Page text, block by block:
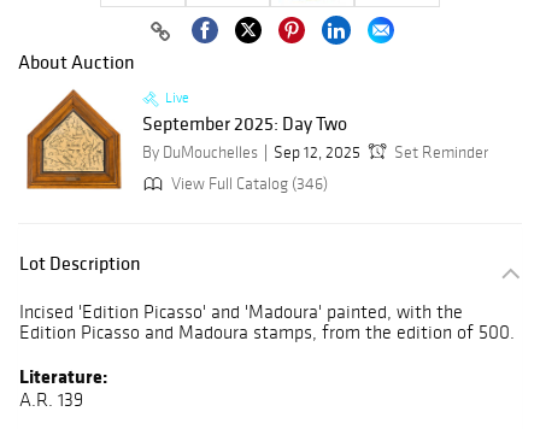
About Auction
Live
September 2025: Day Two
By DuMouchelles Sep 12, 2025
Set Reminder
View Full Catalog (346)
Lot Description
Incised 'Edition Picasso' and 'Madoura' painted, with the
Edition Picasso and Madoura stamps, from the edition of 500.
Literature:
A.R. 139